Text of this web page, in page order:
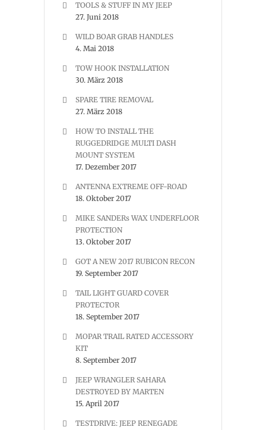
TOOLS & STUFF IN MY JEEP
27. Juni 2018
WILD BOAR GRAB HANDLES
4. Mai 2018
TOW HOOK INSTALLATION
30. März 2018
SPARE TIRE REMOVAL
27. März 2018
HOW TO INSTALL THE
RUGGEDRIDGE MULTI DASH
MOUNT SYSTEM
17. Dezember 2017
ANTENNA EXTREME OFF-ROAD
18. Oktober 2017
MIKE SANDERs WAX UNDERFLOOR
PROTECTION
13. Oktober 2017
GOT A NEW 2017 RUBICON RECON
19. September 2017
TAIL LIGHT GUARD COVER
PROTECTOR
18. September 2017
MOPAR TRAIL RATED ACCESSORY
KIT
8. September 2017
JEEP WRANGLER SAHARA
DESTROYED BY MARTEN
15. April 2017
TESTDRIVE: JEEP RENEGADE